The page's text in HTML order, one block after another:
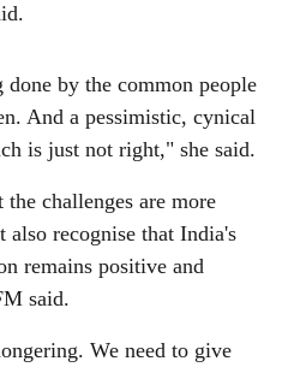
by the common people
And a pessimistic, cynical
is just not right," she said.
challenges are more
recognise that India's
remains positive and
said.
We need to give